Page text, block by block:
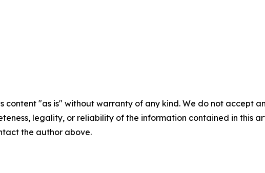
content "as is" without warranty of any kind. We do not accept
legality, or reliability of the information contained in this
the author above.